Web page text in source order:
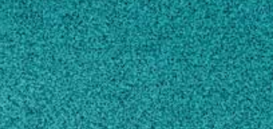
Subscribe
LinkedIn Facebook Instagram
Contact